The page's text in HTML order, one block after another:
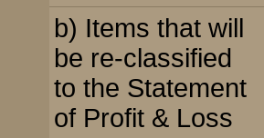
b) Items that will
be re-classified
to the Statement
of Profit & Loss